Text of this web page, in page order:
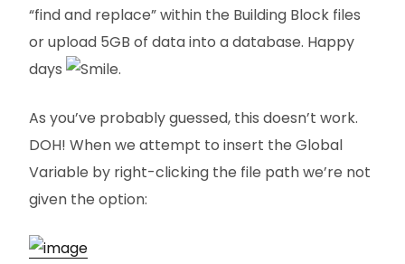
“find and replace” within the Building Block files
or upload 5GB of data into a database. Happy
days
.
As you’ve probably guessed, this doesn’t work.
DOH! When we attempt to insert the Global
Variable by right-clicking the file path we’re not
given the option: